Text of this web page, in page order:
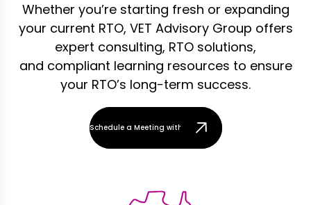
Whether you’re starting fresh or expanding
your current RTO, VET Advisory Group offers
expert consulting, RTO solutions,
and compliant learning resources to ensure
your RTO’s long-term success.
Schedule a Meeting with Our Team